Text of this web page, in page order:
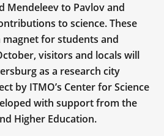
Mendeleev to Pavlov and
to science. These
magnet for students and
visitors and locals will
as a research city
by ITMO’s Center for Science
with support from the
Higher Education.